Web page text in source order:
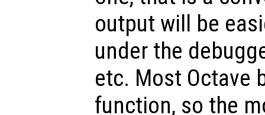
output will be
under the
etc. Most Octave
function, so the